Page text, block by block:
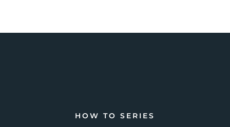
HOW TO SERIES